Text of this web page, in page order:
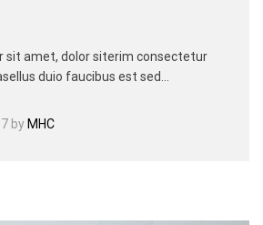
sit amet, dolor siterim consectetur
duio faucibus est sed…
by MHC